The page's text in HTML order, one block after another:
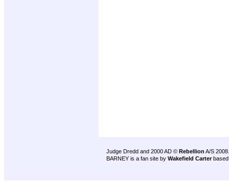
Judge Dredd and 2000 AD © Rebellion A/S 2008.
BARNEY is a fan site by Wakefield Carter